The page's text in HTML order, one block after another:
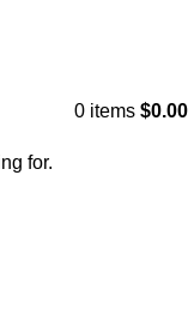
0 items $0.00
for.